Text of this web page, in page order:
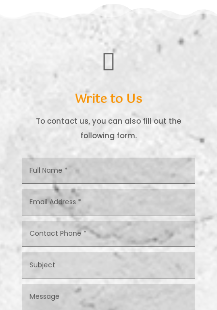

Write to Us
To contact us, you can also fill out the
following form.